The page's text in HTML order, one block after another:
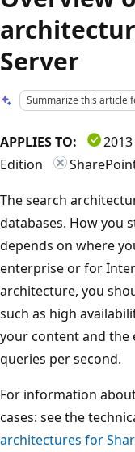
Server
Summarize this article
APPLIES TO: 2013
Edition
The search
databases. How you
depends on where
enterprise or for
architecture, you
such as high
your content and the
queries per second.
For information
cases: see the
architectures for